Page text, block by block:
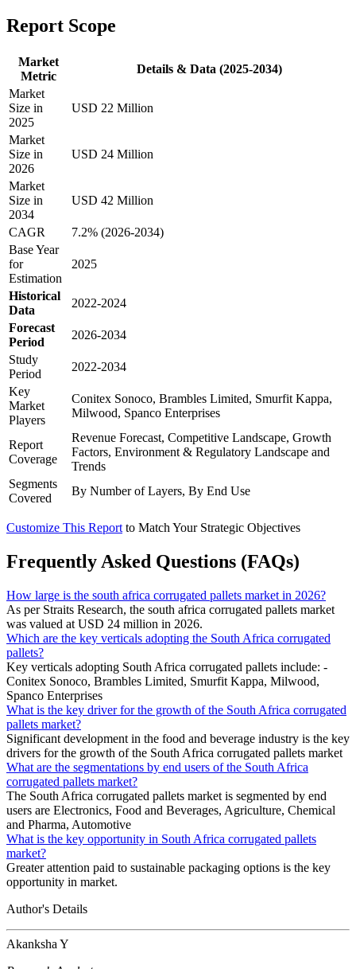
Report Scope
Market
Metric
Details & Data (2025-2034)
Market
Size in
2025
USD 22 Million
Market
Size in
2026
USD 24 Million
Market
Size in
2034
USD 42 Million
CAGR
7.2% (2026-2034)
Base Year
for
Estimation
2025
Historical
Data
2022-2024
Forecast
Period
2026-2034
Study
Period
2022-2034
Key
Market
Players
Conitex Sonoco, Brambles Limited, Smurfit Kappa,
Milwood, Spanco Enterprises
Report
Coverage
Revenue Forecast, Competitive Landscape, Growth
Factors, Environment & Regulatory Landscape and
Trends
Segments
Covered
By Number of Layers, By End Use
Customize This Report to Match Your Strategic Objectives
Frequently Asked Questions (FAQs)
How large is the south africa corrugated pallets market in 2026?
As per Straits Research, the south africa corrugated pallets market
was valued at USD 24 million in 2026.
Which are the key verticals adopting the South Africa corrugated
pallets?
Key verticals adopting South Africa corrugated pallets include: -
Conitex Sonoco, Brambles Limited, Smurfit Kappa, Milwood,
Spanco Enterprises
What is the key driver for the growth of the South Africa corrugated
pallets market?
Significant development in the food and beverage industry is the key
drivers for the growth of the South Africa corrugated pallets market
What are the segmentations by end users of the South Africa
corrugated pallets market?
The South Africa corrugated pallets market is segmented by end
users are Electronics, Food and Beverages, Agriculture, Chemical
and Pharma, Automotive
What is the key opportunity in South Africa corrugated pallets
market?
Greater attention paid to sustainable packaging options is the key
opportunity in market.
Author's Details
Akanksha Y